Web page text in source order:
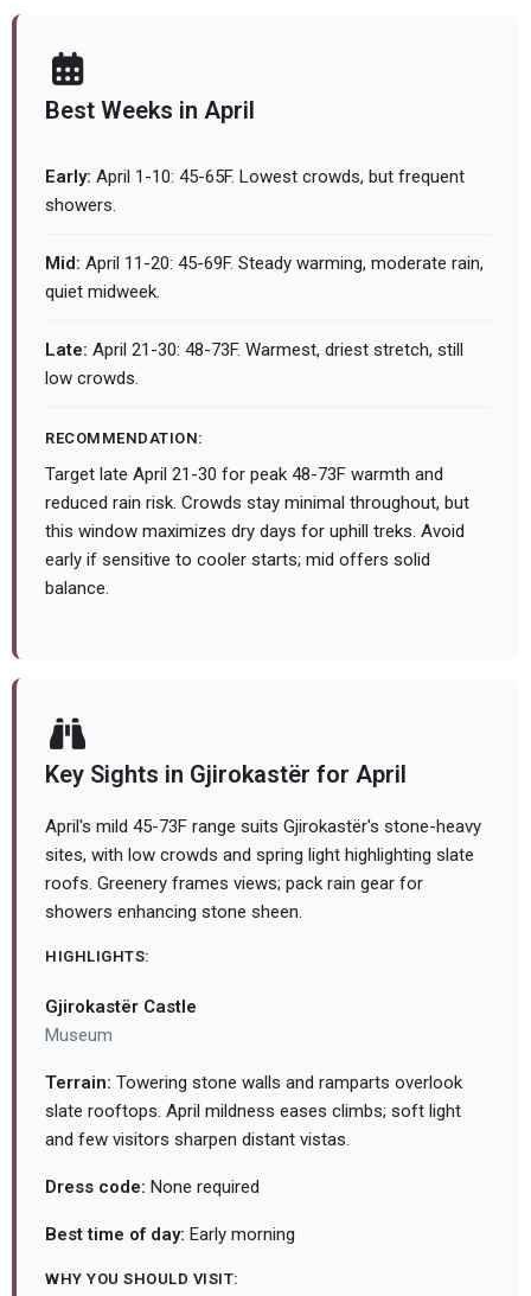
Best Weeks in April
Early: April 1-10: 45-65F. Lowest crowds, but frequent
showers.
Mid: April 11-20: 45-69F. Steady warming, moderate rain,
quiet midweek.
Late: April 21-30: 48-73F. Warmest, driest stretch, still
low crowds.
RECOMMENDATION:
Target late April 21-30 for peak 48-73F warmth and
reduced rain risk. Crowds stay minimal throughout, but
this window maximizes dry days for uphill treks. Avoid
early if sensitive to cooler starts; mid offers solid
balance.
Key Sights in Gjirokastër for April
April's mild 45-73F range suits Gjirokastër's stone-heavy
sites, with low crowds and spring light highlighting slate
roofs. Greenery frames views; pack rain gear for
showers enhancing stone sheen.
HIGHLIGHTS:
Gjirokastër Castle
Museum
Terrain: Towering stone walls and ramparts overlook
slate rooftops. April mildness eases climbs; soft light
and few visitors sharpen distant vistas.
Dress code: None required
Best time of day: Early morning
WHY YOU SHOULD VISIT: